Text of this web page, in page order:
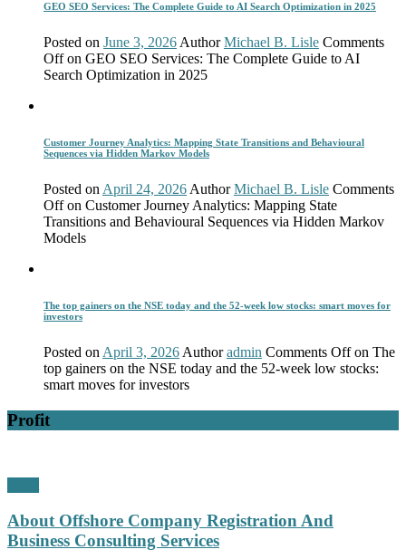
GEO SEO Services: The Complete Guide to AI Search Optimization in 2025
Posted on June 3, 2026 Author Michael B. Lisle Comments
Offon GEO SEO Services: The Complete Guide to AI
Search Optimization in 2025
Customer Journey Analytics: Mapping State Transitions and Behavioural
Sequences via Hidden Markov Models
Posted on April 24, 2026 Author Michael B. Lisle Comments
Offon Customer Journey Analytics: Mapping State
Transitions and Behavioural Sequences via Hidden Markov
Models
The top gainers on the NSE today and the 52-week low stocks: smart moves for
investors
Posted on April 3, 2026 Author admin Comments Offon The
top gainers on the NSE today and the 52-week low stocks:
smart moves for investors
Profit
About Offshore Company Registration And
Business Consulting Services